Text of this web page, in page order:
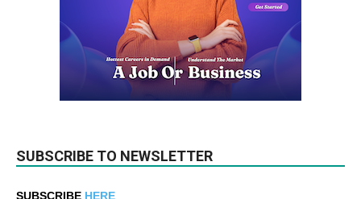
SUBSCRIBE TO NEWSLETTER
SUBSCRIBE HERE